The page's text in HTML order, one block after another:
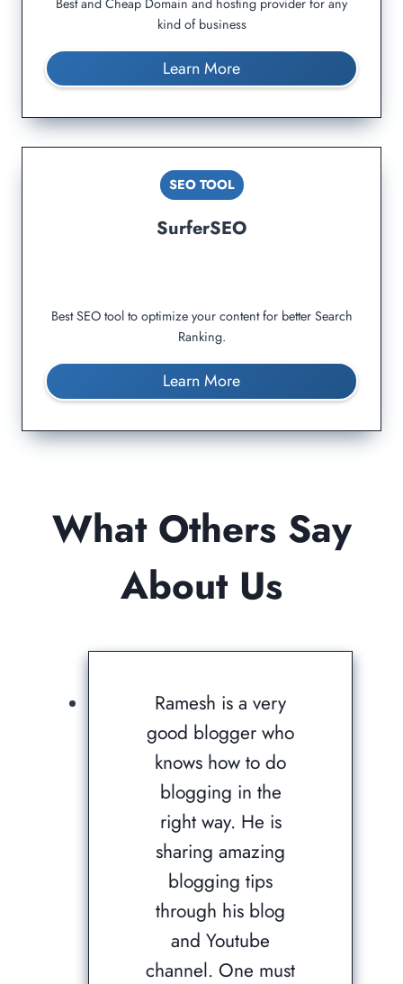
kind of business
Learn More
SEO TOOL
SurferSEO
Best SEO tool to optimize your content for better Search
Ranking.
Learn More
What Others Say
About Us
Ramesh is a very
good blogger who
knows how to do
blogging in the
right way. He is
sharing amazing
blogging tips
through his blog
and Youtube
channel. One must